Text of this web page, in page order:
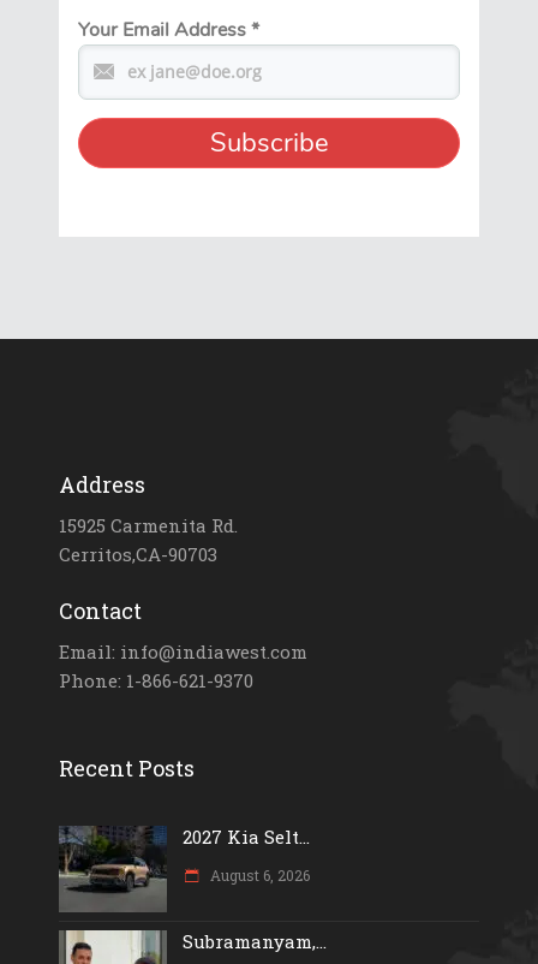
Your Email Address*
Address
15925 Carmenita Rd.
Cerritos,CA-90703
Contact
Email: info@indiawest.com
Phone: 1-866-621-9370
Recent Posts
2027 Kia Selt...
August 6, 2026
Subramanyam,...